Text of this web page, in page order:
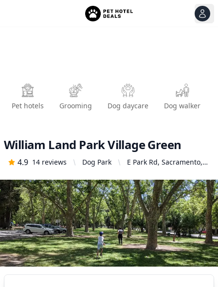
Pet hotels Grooming Dog daycare Dog walker
William Land Park Village Green
4.9 14 reviews Dog Park
E Park Rd, Sacramento,